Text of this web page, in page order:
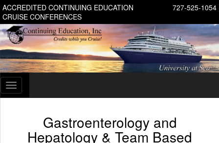
727-525-1054
ACCREDITED CONTINUING EDUCATION
CRUISE CONFERENCES
Toggle
navigation
Gastroenterology and
Hepatology & Team Based